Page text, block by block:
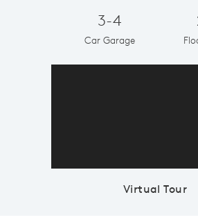
3-4
Car Garage
Virtual Tour